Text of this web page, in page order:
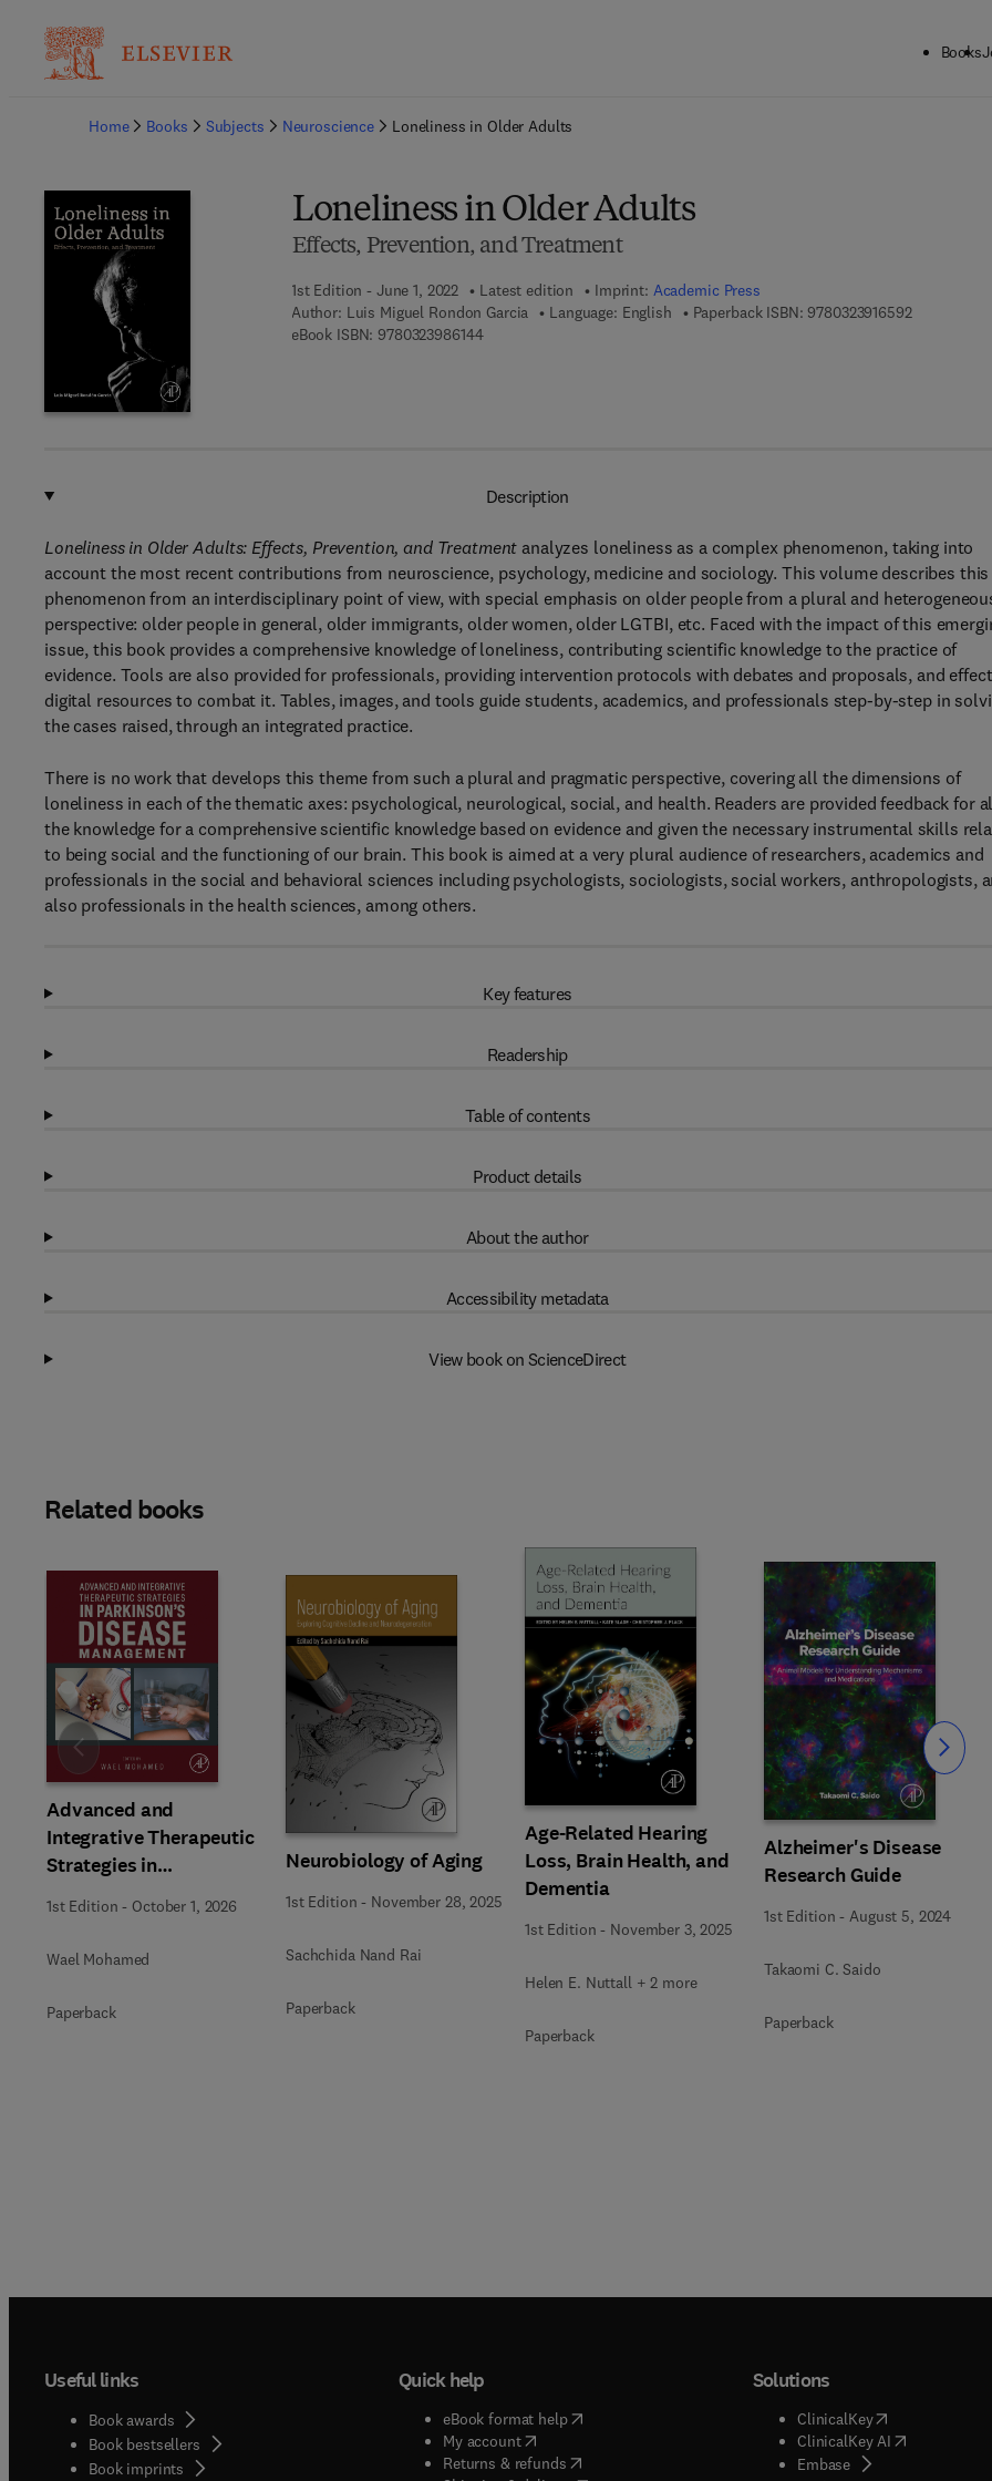
Books
Home
Books Subjects Neuroscience Loneliness in Older Adults
Loneliness in Older Adults
Effects, Prevention, and Treatment
1st Edition - June 1, 2022 Latest edition Imprint: Academic Press
Author: Luis Miguel Rondon Garcia Language: English Paperback ISBN: 97803239165929 7 8 - 0 - 3
eBook ISBN: 97803239861449 7 8 - 0 - 3 2 3 - 9 8 6 1 4 - 4
Description
Loneliness in Older Adults: Effects, Prevention, and Treatment analyzes loneliness as a complex phenomenon, taking into
account the most recent contributions from neuroscience, psychology, medicine and sociology. This volume describes this
phenomenon from an interdisciplinary point of view, with special emphasis on older people from a plural and
perspective: older people in general, older immigrants, older women, older LGTBI, etc. Faced with the impact of this
issue, this book provides a comprehensive knowledge of loneliness, contributing scientific knowledge to the practice of
evidence. Tools are also provided for professionals, providing intervention protocols with debates and proposals, and
digital resources to combat it. Tables, images, and tools guide students, academics, and professionals step-by-step in
the cases raised, through an integrated practice.
There is no work that develops this theme from such a plural and pragmatic perspective, covering all the dimensions of
loneliness in each of the thematic axes: psychological, neurological, social, and health. Readers are provided feedback for
the knowledge for a comprehensive scientific knowledge based on evidence and given the necessary instrumental skills
to being social and the functioning of our brain. This book is aimed at a very plural audience of researchers, academics and
professionals in the social and behavioral sciences including psychologists, sociologists, social workers, anthropologists,
also professionals in the health sciences, among others.
Key features
Readership
Table of contents
Product details
About the author
Accessibility metadata
View book on ScienceDirect
Related books
Advanced and
Integrative Therapeutic
Strategies in
Parkinson’s Disease
Management
1st Edition - October 1, 2026
Wael Mohamed
Paperback
Neurobiology of Aging
1st Edition - November 28, 2025
Sachchida Nand Rai
Paperback
Age-Related Hearing
Loss, Brain Health, and
Dementia
1st Edition - November 3, 2025
Helen E. Nuttall + 2 more
Paperback
Alzheimer's Disease
Research Guide
1st Edition - August 5, 2024
Takaomi C. Saido
Paperback
Slide Slide
Useful links
Book awards
Book bestsellers
Book imprints
Quick help
eBook format help( opens in new tab/window
My account( opens in new tab/window
Returns & refunds( opens in new tab/window
Solutions
ClinicalKey(opens in new
ClinicalKey AI( opens in new
Embase( opens in new tab/